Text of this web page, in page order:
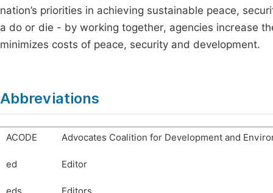
nation’s priorities in achieving sustainable peace,
a do or die - by working together, agencies increase
minimizes costs of peace, security and development.
Abbreviations
ACODE Advocates Coalition for Development and
ed Editor